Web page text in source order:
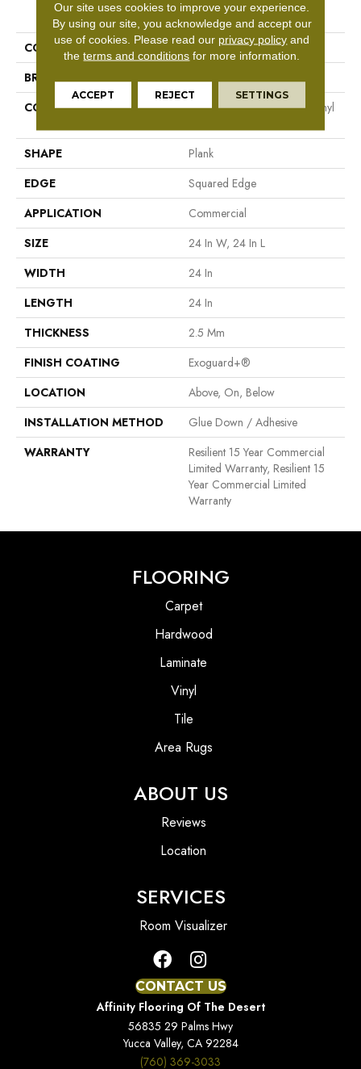
PRODUCT ATTRIBUTES
COLLECTION
5th And Main Cimmerian 2.5
BRAND
5th And Main
CONSTRUCTION
High Performance Luxury Vinyl
SHAPE
Plank
EDGE
Squared Edge
APPLICATION
Commercial
SIZE
24 In W, 24 In L
WIDTH
24 In
LENGTH
24 In
THICKNESS
2.5 Mm
FINISH COATING
Exoguard+®
LOCATION
Above, On, Below
INSTALLATION METHOD
Glue Down / Adhesive
WARRANTY
Resilient 15 Year Commercial
Limited Warranty, Resilient 15
Year Commercial Limited
Warranty
FLOORING
Carpet
Hardwood
Laminate
Vinyl
Tile
Area Rugs
ABOUT US
Reviews
Location
SERVICES
Room Visualizer
CONTACT US
Affinity Flooring Of The Desert
56835 29 Palms Hwy
Yucca Valley, CA 92284
(760) 369-3033
Our site uses cookies to improve your experience.
By using our site, you acknowledge and accept our
use of cookies. Please read our privacy policy and
theterms and conditions for more information.
ACCEPT REJECT SETTINGS